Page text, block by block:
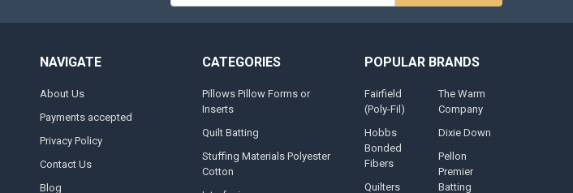
NAVIGATE
About Us
Payments accepted
Privacy Policy
Contact Us
Blog
CATEGORIES
Pillows Pillow Forms or
Inserts
Quilt Batting
Stuffing Materials Polyester
Cotton
POPULAR BRANDS
Fairfield
(Poly-Fil)
Hobbs
Bonded
Fibers
Quilters
The Warm
Company
Dixie Down
Pellon
Premier
Batting